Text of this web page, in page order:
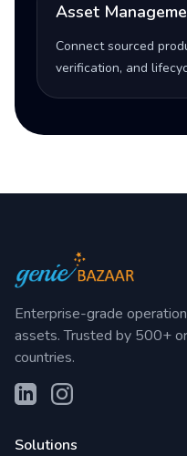
Asset
Connect sourced
verification, and
Enterprise-grade
assets. Trusted by 500+
countries.
Solutions